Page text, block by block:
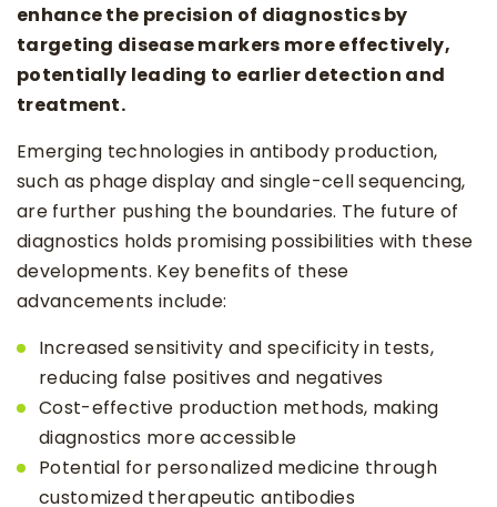
enhance the precision of diagnostics by
targeting disease markers more effectively,
potentially leading to earlier detection and
treatment.
Emerging technologies in antibody production,
such as phage display and single-cell sequencing,
are further pushing the boundaries. The future of
diagnostics holds promising possibilities with these
developments. Key benefits of these
advancements include:
Increased sensitivity and specificity in tests,
reducing false positives and negatives
Cost-effective production methods, making
diagnostics more accessible
Potential for personalized medicine through
customized therapeutic antibodies